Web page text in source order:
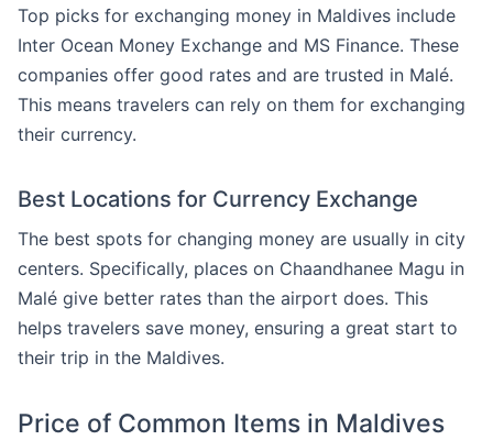
Top picks for exchanging money in Maldives include
Inter Ocean Money Exchange and MS Finance. These
companies offer good rates and are trusted in Malé.
This means travelers can rely on them for exchanging
their currency.
Best Locations for Currency Exchange
The best spots for changing money are usually in city
centers. Specifically, places on Chaandhanee Magu in
Malé give better rates than the airport does. This
helps travelers save money, ensuring a great start to
their trip in the Maldives.
Price of Common Items in Maldives